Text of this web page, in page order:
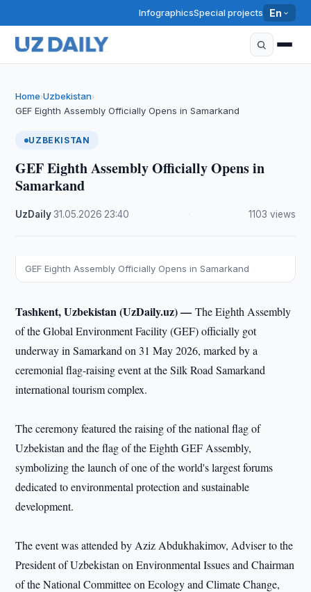
InfographicsSpecial projects En
Home›Uzbekistan›
GEF Eighth Assembly Officially Opens in Samarkand
UZBEKISTAN
GEF Eighth Assembly Officially Opens in
Samarkand
UzDaily·31.05.2026 23:40 1103 views
GEF Eighth Assembly Officially Opens in Samarkand
Tashkent, Uzbekistan (UzDaily.uz) —The Eighth Assembly
of the Global Environment Facility (GEF) officially got
underway in Samarkand on 31 May 2026, marked by a
ceremonial flag-raising event at the Silk Road Samarkand
international tourism complex.
The ceremony featured the raising of the national flag of
Uzbekistan and the flag of the Eighth GEF Assembly,
symbolizing the launch of one of the world's largest forums
dedicated to environmental protection and sustainable
development.
The event was attended by Aziz Abdukhakimov, Adviser to the
President of Uzbekistan on Environmental Issues and Chairman
of the National Committee on Ecology and Climate Change,